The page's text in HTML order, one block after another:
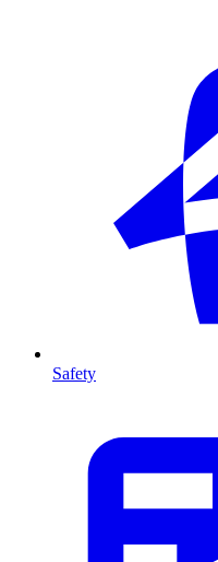
Safety